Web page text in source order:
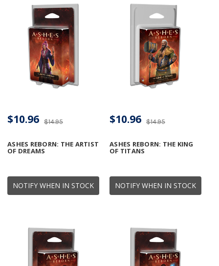
NOTIFY WHEN IN STOCK
ASHES REBORN: THE ARTIST
OF DREAMS
$14.95
$10.96
NOTIFY WHEN IN STOCK
ASHES REBORN: THE KING
OF TITANS
$14.95
$10.96